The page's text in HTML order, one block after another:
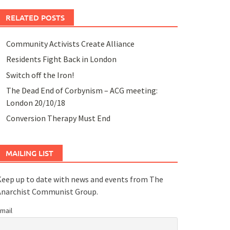
RELATED POSTS
Community Activists Create Alliance
Residents Fight Back in London
Switch off the Iron!
The Dead End of Corbynism – ACG meeting:
London 20/10/18
Conversion Therapy Must End
MAILING LIST
up to date with news and events from The
Communist Group.